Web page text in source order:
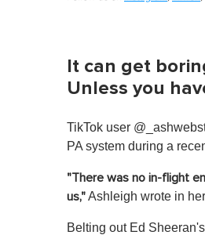
It can get
Unless you
TikTok user
PA system during a
"There was no in-flight
us,"Ashleigh wrote in
Belting out Ed